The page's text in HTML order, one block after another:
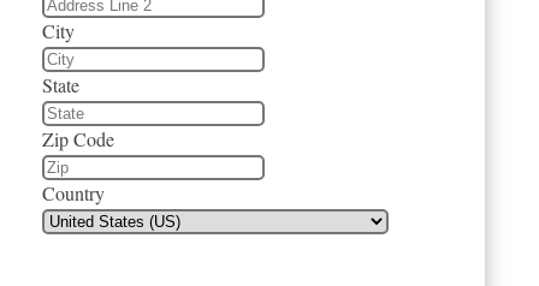
City
State
Zip Code
Country